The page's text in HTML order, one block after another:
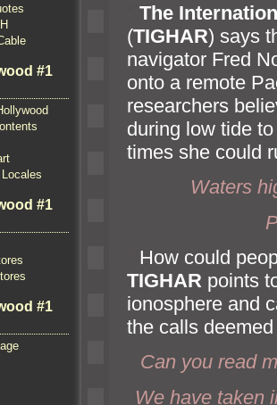
#1
#1
#1
The
(TIGHAR) says
navigator Fred
onto a remote
researchers
during low tide
times she could
Waters
How could
TIGHAR points
ionosphere and
the calls
Can you read
We have taken